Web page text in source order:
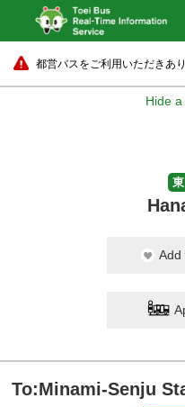
都営バスをご利用いただきあ
Hide
Add
To:Minami-Senju